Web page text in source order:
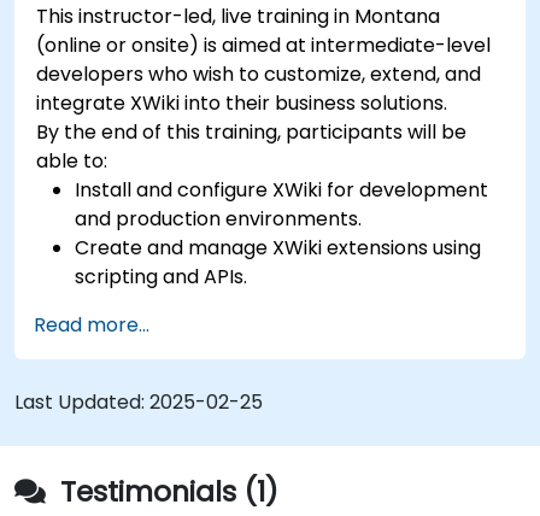
This instructor-led, live training in Montana
(online or onsite) is aimed at intermediate-level
developers who wish to customize, extend, and
integrate XWiki into their business solutions.
By the end of this training, participants will be
able to:
Install and configure XWiki for development
and production environments.
Create and manage XWiki extensions using
scripting and APIs.
XWiki ecosystem.
Integrate XWiki with external systems and
databases.
Read more...
Last Updated: 2025-02-25
Testimonials (1)